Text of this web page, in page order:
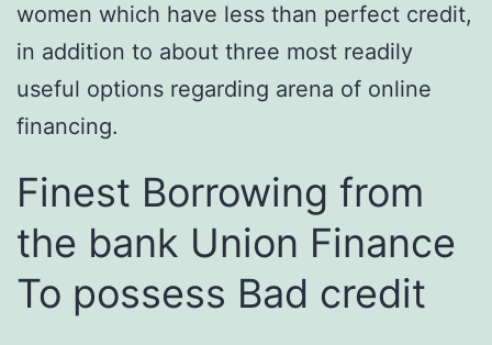
women which have less than perfect credit,
in addition to about three most readily
useful options regarding arena of online
financing.
Finest Borrowing from
the bank Union Finance
To possess Bad credit